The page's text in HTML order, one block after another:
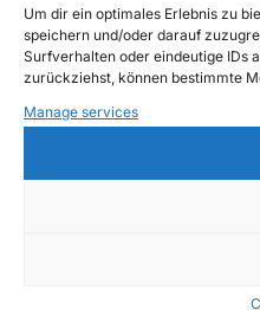
Um dir ein optimales Erlebnis zu
speichern und/oder darauf
Surfverhalten oder eindeutige IDs
zurückziehst, können bestimmte
Manage services
Get In Touch
Instagram